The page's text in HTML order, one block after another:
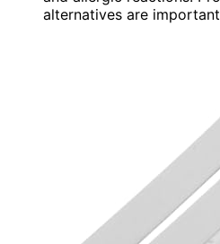
alternatives are